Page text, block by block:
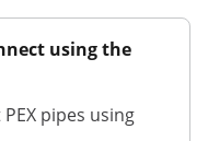
using the
pipes using